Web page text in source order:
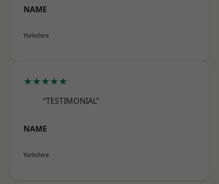
NAME
Yorkshire
★★★★★
“TESTIMONIAL”
NAME
Yorkshire